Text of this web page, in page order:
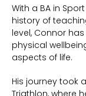
With a BA in
history of
level, Connor
physical
aspects of life.
His journey took